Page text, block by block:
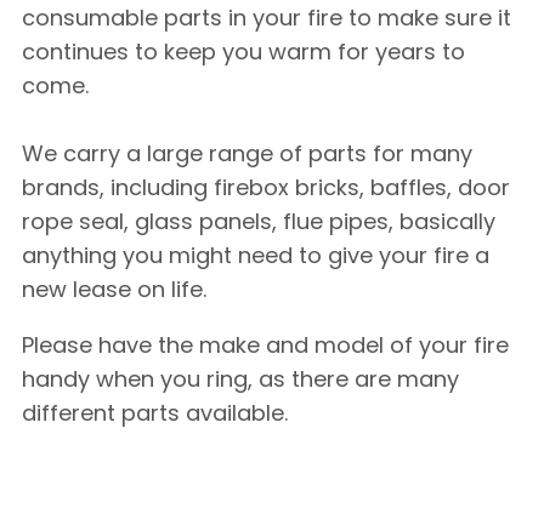
consumable parts in your fire to make sure it
continues to keep you warm for years to
come.
We carry a large range of parts for many
brands, including firebox bricks, baffles, door
rope seal, glass panels, flue pipes, basically
anything you might need to give your fire a
new lease on life.
Please have the make and model of your fire
handy when you ring, as there are many
different parts available.